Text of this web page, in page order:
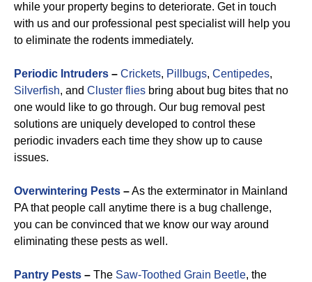
while your property begins to deteriorate. Get in touch
with us and our professional pest specialist will help you
to eliminate the rodents immediately.
Periodic Intruders – Crickets, Pillbugs, Centipedes,
Silverfish, and Cluster flies bring about bug bites that no
one would like to go through. Our bug removal pest
solutions are uniquely developed to control these
periodic invaders each time they show up to cause
issues.
Overwintering Pests –As the exterminator in Mainland
PA that people call anytime there is a bug challenge,
you can be convinced that we know our way around
eliminating these pests as well.
Pantry Pests – The Saw-Toothed Grain Beetle, the